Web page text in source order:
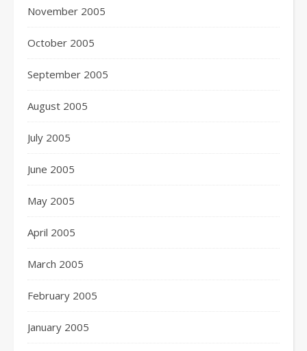
November 2005
October 2005
September 2005
August 2005
July 2005
June 2005
May 2005
April 2005
March 2005
February 2005
January 2005